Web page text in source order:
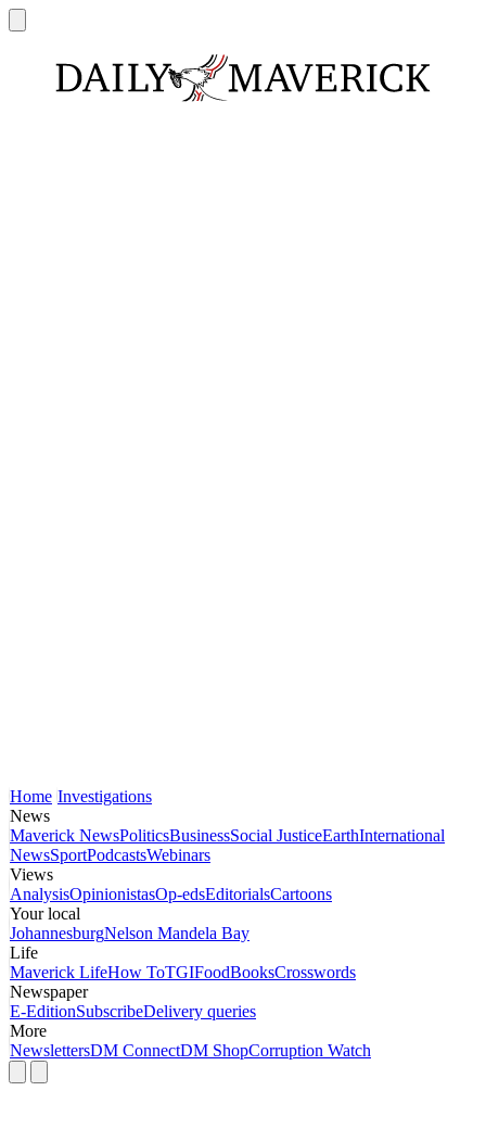
Home Investigations
News
Maverick NewsPoliticsBusinessSocial JusticeEarthInternational
NewsSportPodcastsWebinars
Views
AnalysisOpinionistasOp-edsEditorialsCartoons
Your local
JohannesburgNelson Mandela Bay
Life
Maverick LifeHow ToTGIFoodBooksCrosswords
Newspaper
E-EditionSubscribeDelivery queries
More
NewslettersDM ConnectDM ShopCorruption Watch